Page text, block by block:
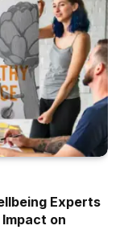
Experts
on